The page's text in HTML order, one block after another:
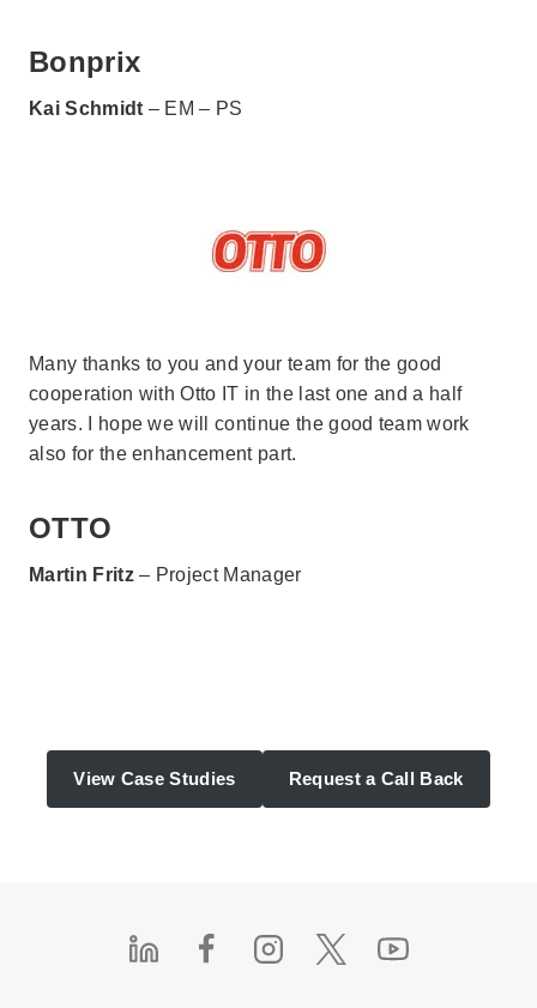
Bonprix
Kai Schmidt – EM – PS
Many thanks to you and your team for the good
cooperation with Otto IT in the last one and a half
years. I hope we will continue the good team work
also for the enhancement part.
OTTO
Martin Fritz– Project Manager
View Case Studies Request a Call Back